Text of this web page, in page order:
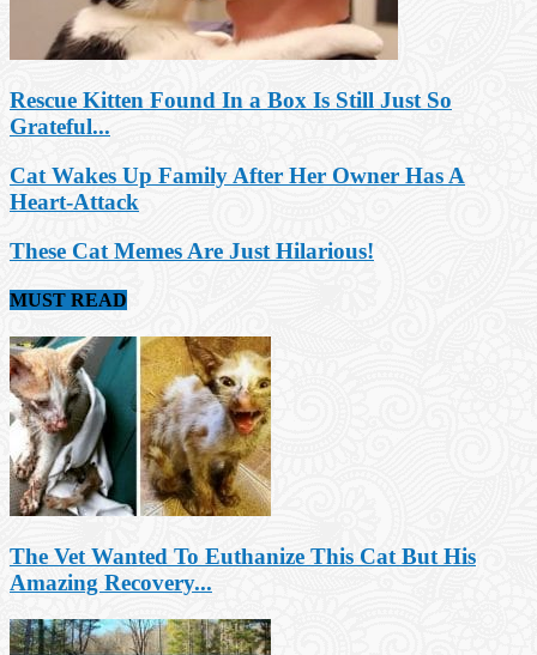
Rescue Kitten Found In a Box Is Still Just So
Grateful...
Cat Wakes Up Family After Her Owner Has A
Heart-Attack
These Cat Memes Are Just Hilarious!
MUST READ
The Vet Wanted To Euthanize This Cat But His
Amazing Recovery...